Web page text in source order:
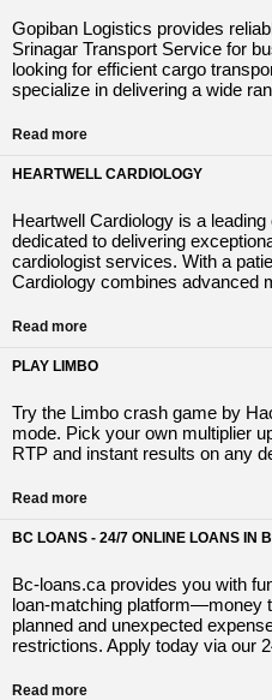
Gopiban Logistics provides
Srinagar Transport Service for
looking for efficient cargo
specialize in delivering a wide
Read more
HEARTWELL CARDIOLOGY
Heartwell Cardiology is a
dedicated to delivering
cardiologist services. With a
Cardiology combines advanced
Read more
PLAY LIMBO
Try the Limbo crash game by
mode. Pick your own multiplier
RTP and instant results on any
Read more
BC LOANS - 24/7 ONLINE LOANS IN
Bc-loans.ca provides you with
loan-matching platform—money
planned and unexpected
restrictions. Apply today via our
Read more